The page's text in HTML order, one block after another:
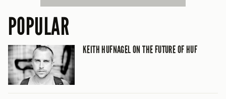
POPULAR
KEITH HUFNAGEL ON THE FUTURE OF HUF